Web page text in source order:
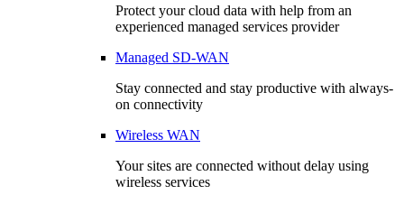
Protect your cloud data with help from an
experienced managed services provider
Managed SD-WAN
Stay connected and stay productive with always-
on connectivity
Wireless WAN
Your sites are connected without delay using
wireless services